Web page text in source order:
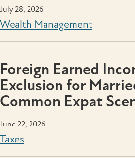
July 28, 2026
Wealth Management
Foreign Earned
Exclusion for
Common Expat
June 22, 2026
Taxes